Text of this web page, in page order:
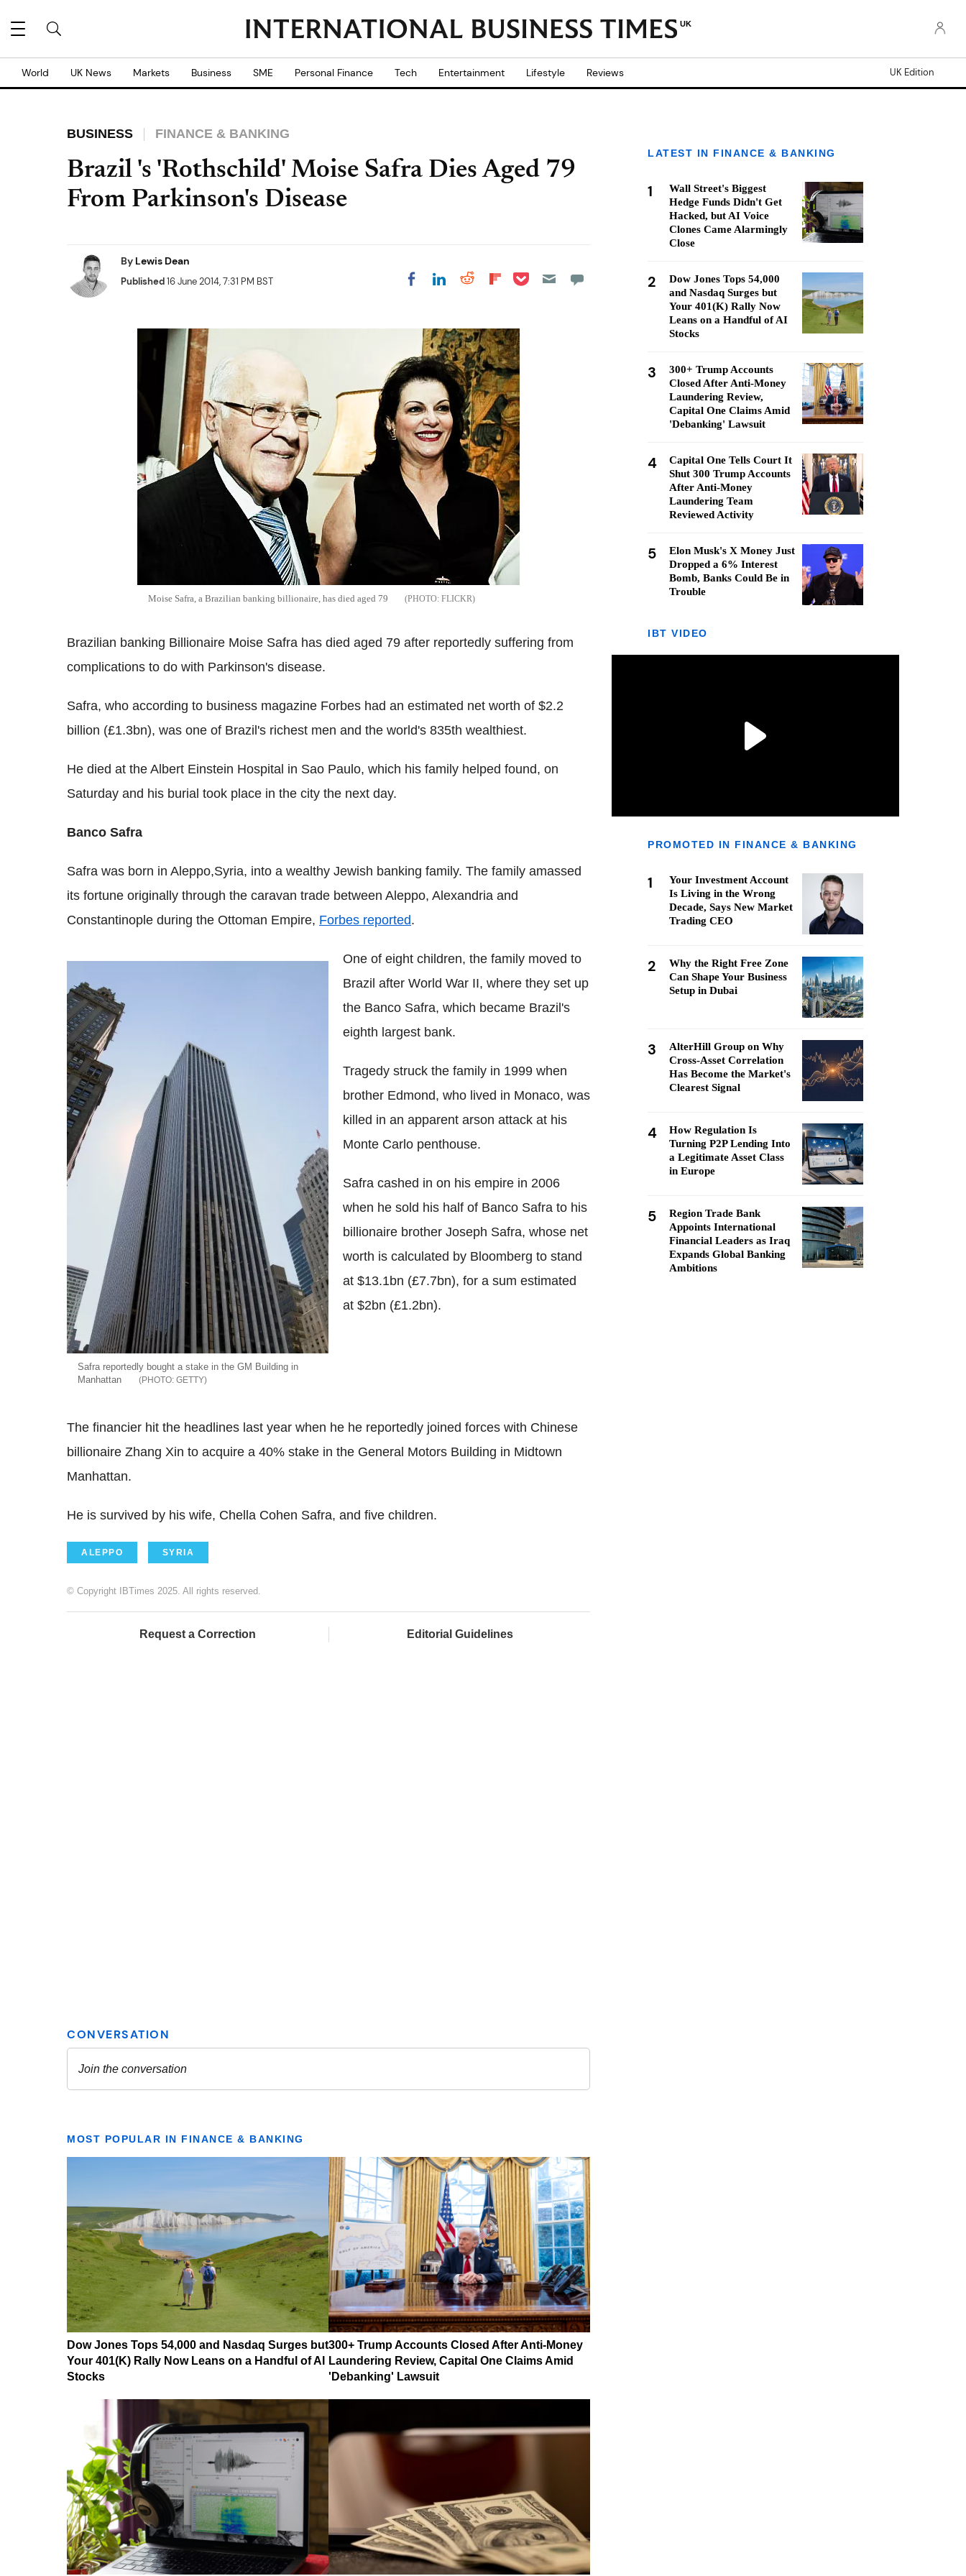
UK
World UK News Markets Business SME Personal Finance Tech Entertainment Lifestyle Reviews UK Edition
BUSINESS FINANCE & BANKING
Brazil 's 'Rothschild' Moise Safra Dies Aged 79
From Parkinson's Disease
By Lewis Dean
Published16 June 2014, 7:31 PM BST Share on Facebook
Share on LinkedIn
Share on Reddit
Share on
Share on Pocket
Moise Safra, a Brazilian banking billionaire, has died aged 79 FLICKR
Brazilian banking Billionaire Moise Safra has died aged 79 after reportedly suffering from
complications to do with Parkinson's disease.
Safra, who according to business magazine Forbes had an estimated net worth of $2.2
billion (£1.3bn), was one of Brazil's richest men and the world's 835th wealthiest.
He died at the Albert Einstein Hospital in Sao Paulo, which his family helped found, on
Saturday and his burial took place in the city the next day.
Banco Safra
Safra was born in Aleppo,Syria, into a wealthy Jewish banking family. The family amassed
its fortune originally through the caravan trade between Aleppo, Alexandria and
Constantinople during the Ottoman Empire, Forbes reported.
Safra reportedly bought a stake in the GM Building in
Manhattan
GETTY
One of eight children, the family moved to
Brazil after World War II, where they set up
the Banco Safra, which became Brazil's
eighth largest bank.
Tragedy struck the family in 1999 when
brother Edmond, who lived in Monaco, was
killed in an apparent arson attack at his
Monte Carlo penthouse.
Safra cashed in on his empire in 2006
when he sold his half of Banco Safra to his
billionaire brother Joseph Safra, whose net
worth is calculated by Bloomberg to stand
at $13.1bn (£7.7bn), for a sum estimated
at $2bn (£1.2bn).
The financier hit the headlines last year when he he reportedly joined forces with Chinese
billionaire Zhang Xin to acquire a 40% stake in the General Motors Building in Midtown
Manhattan.
He is survived by his wife, Chella Cohen Safra, and five children.
ALEPPO SYRIA
© Copyright IBTimes 2025. All rights reserved.
Request a Correction Editorial Guidelines
MOST POPULAR IN FINANCE & BANKING
Dow Jones Tops 54,000 and Nasdaq Surges but
Your 401(K) Rally Now Leans on a Handful of AI
Stocks
300+ Trump Accounts Closed After Anti-Money
Laundering Review, Capital One Claims Amid
'Debanking' Lawsuit
LATEST IN FINANCE & BANKING
1
Wall Street's Biggest
Hedge Funds Didn't Get
Hacked, but AI Voice
Clones Came Alarmingly
Close
2
Dow Jones Tops 54,000
and Nasdaq Surges but
Your 401(K) Rally Now
Leans on a Handful of AI
Stocks
3
300+ Trump Accounts
Closed After Anti-Money
Laundering Review,
Capital One Claims Amid
'Debanking' Lawsuit
4
Capital One Tells Court It
Shut 300 Trump Accounts
After Anti-Money
Laundering Team
Reviewed Activity
5
Elon Musk's X Money Just
Dropped a 6% Interest
Bomb, Banks Could Be in
Trouble
IBT VIDEO
PROMOTED IN FINANCE & BANKING
1
Your Investment Account
Is Living in the Wrong
Decade, Says New Market
Trading CEO
2
Why the Right Free Zone
Can Shape Your Business
Setup in Dubai
3
AlterHill Group on Why
Cross-Asset Correlation
Has Become the Market's
Clearest Signal
4
How Regulation Is
Turning P2P Lending Into
a Legitimate Asset Class
in Europe
5
Region Trade Bank
Appoints International
Financial Leaders as Iraq
Expands Global Banking
Ambitions